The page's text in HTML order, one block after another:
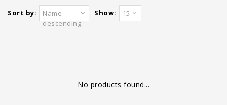
Sort by:
Name
descending
Show: 15
No products found...